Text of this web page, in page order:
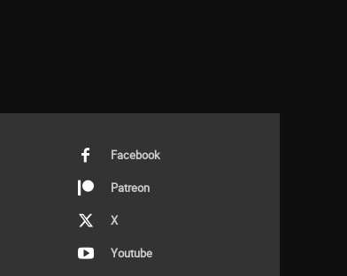
Facebook
Patreon
X
Youtube